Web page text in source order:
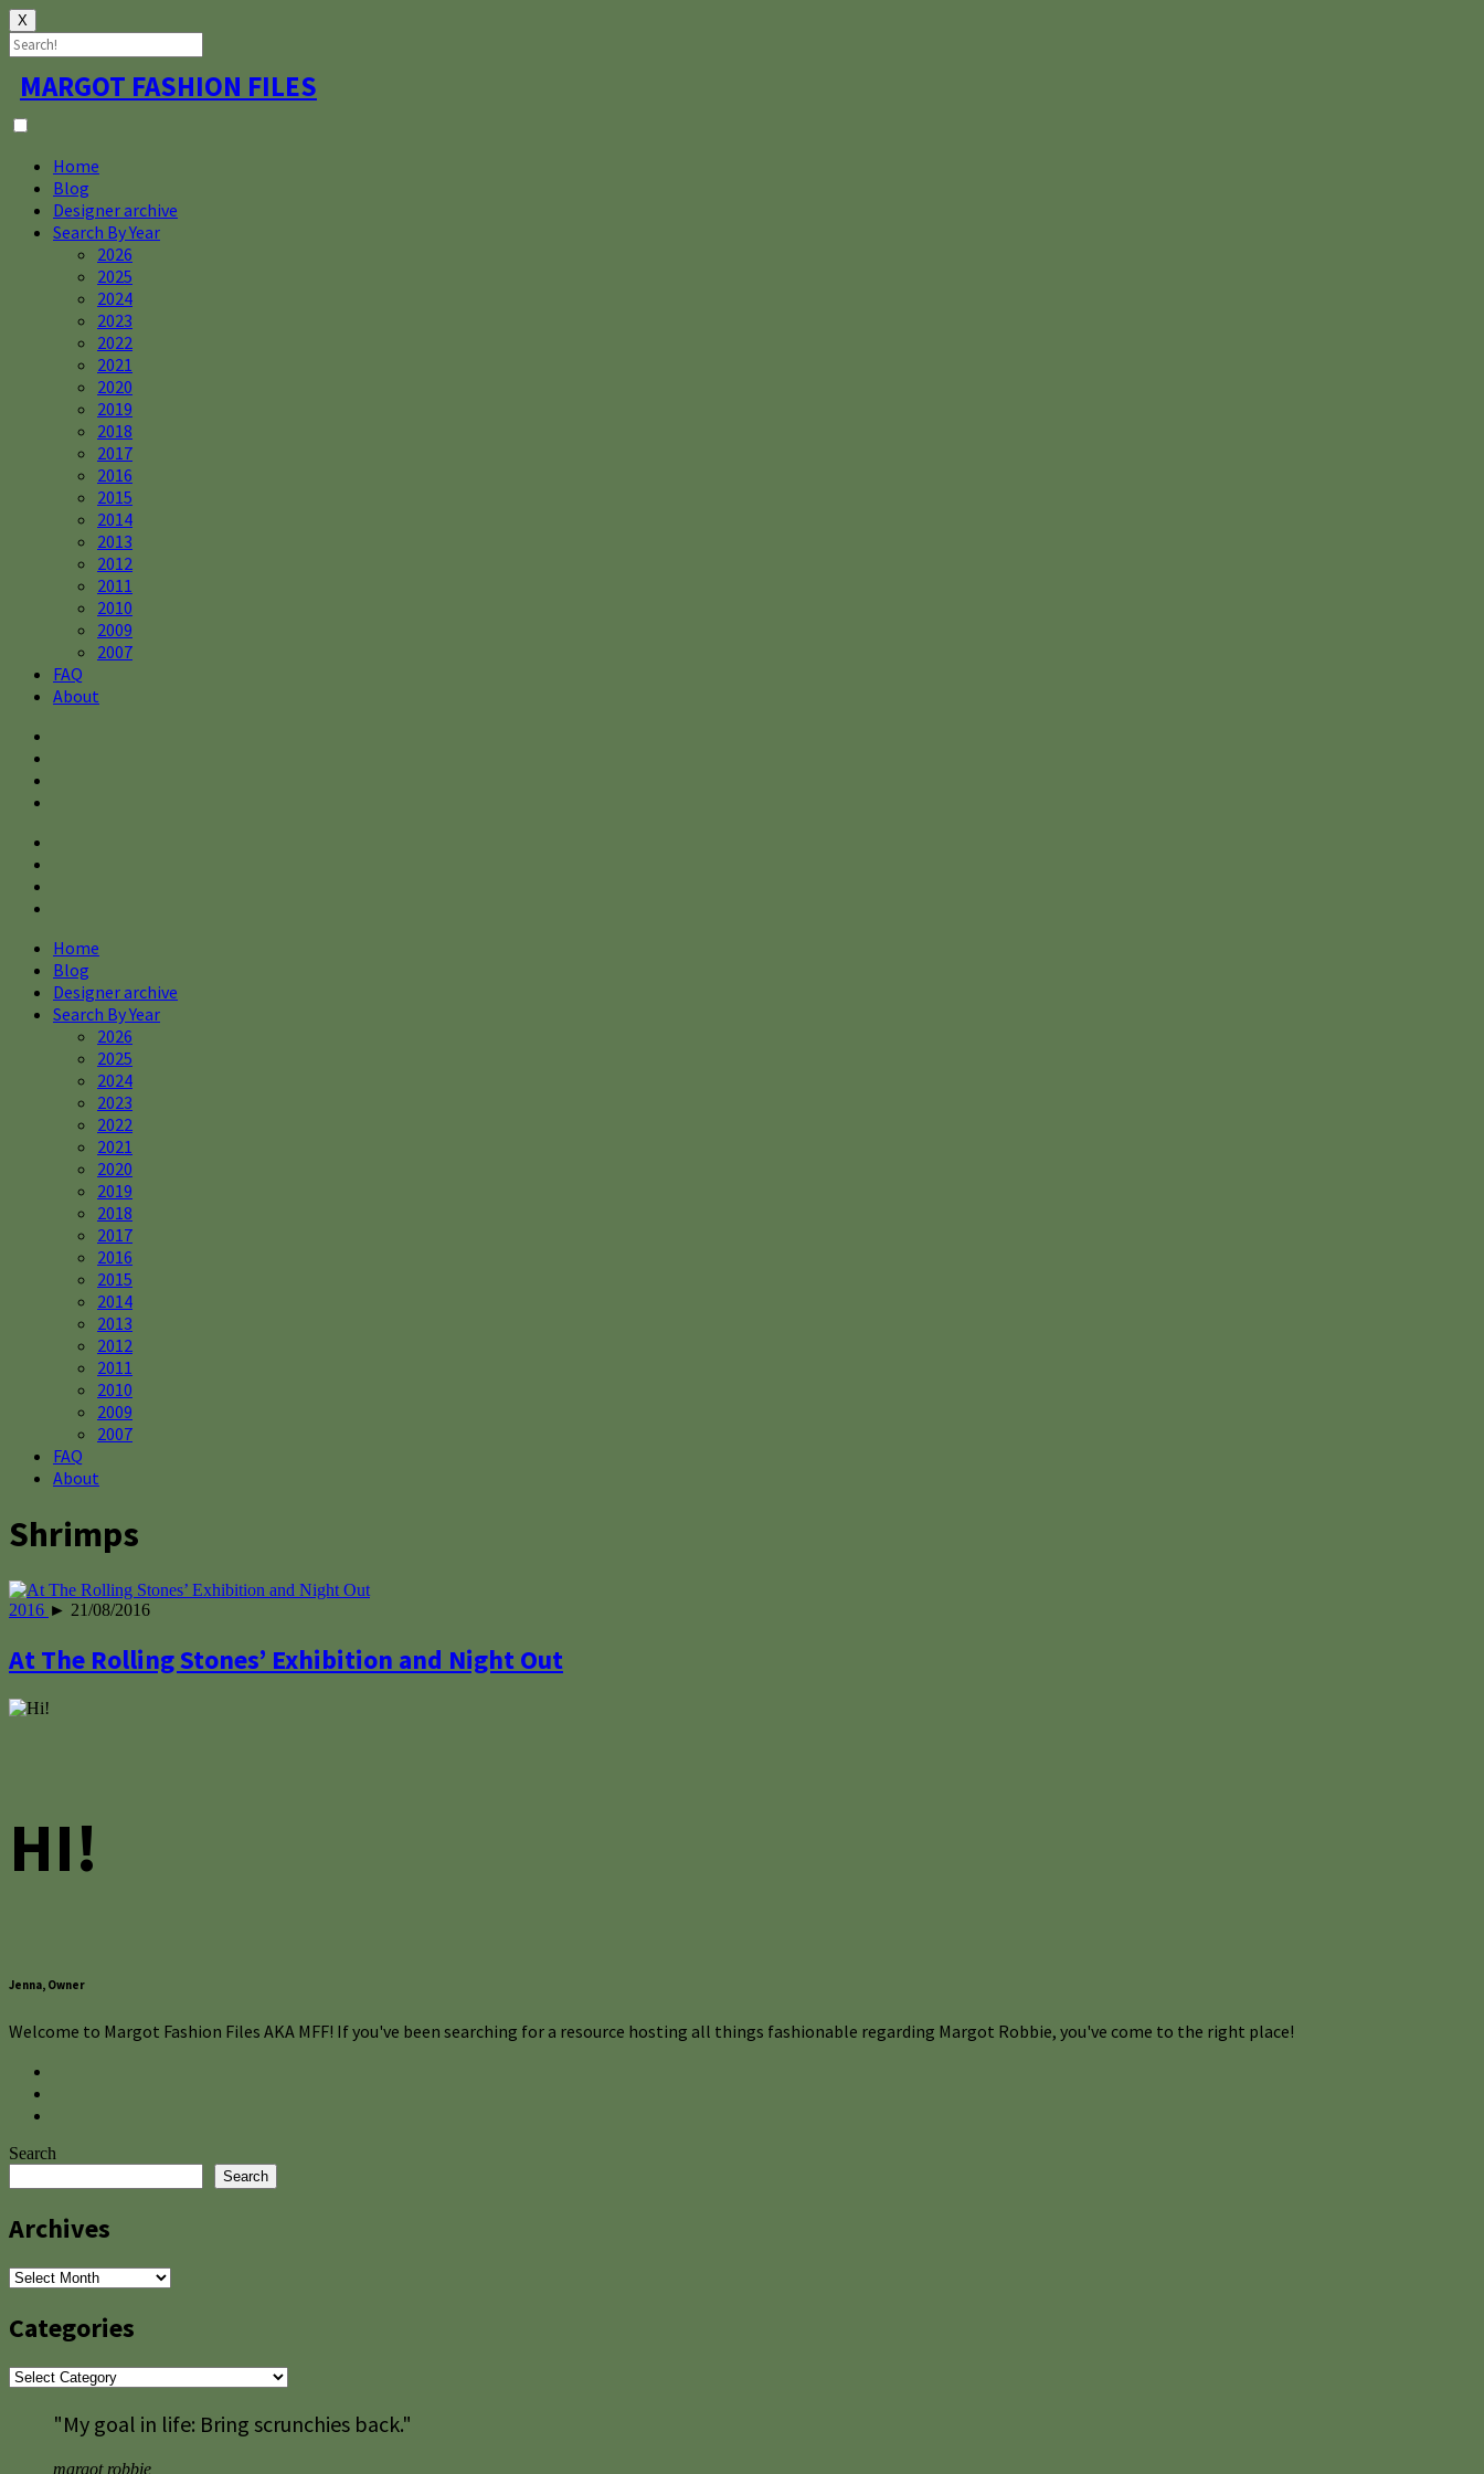
X
Skip
to
content
MARGOT FASHION FILES
Home
Blog
Designer archive
Search By Year
2026
2025
2024
2023
2022
2021
2020
2019
2018
2017
2016
2015
2014
2013
2012
2011
2010
2009
2007
FAQ
About
Home
Blog
Designer archive
Search By Year
2026
2025
2024
2023
2022
2021
2020
2019
2018
2017
2016
2015
2014
2013
2012
2011
2010
2009
2007
FAQ
About
Shrimps
2016 ► 21/08/2016
At The Rolling Stones’ Exhibition and Night Out
HI!
Jenna, Owner
Welcome to Margot Fashion Files AKA MFF! If you've been searching for a resource hosting all things fashionable regarding Margot Robbie, you've come to the right place!
Search
Search
Archives
Archives
Categories
Categories
"My goal in life: Bring scrunchies back."
margot robbie